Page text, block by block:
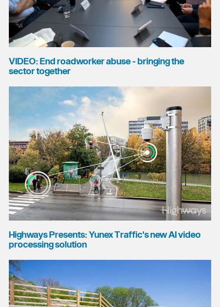
VIDEO: End roadworker abuse - bringing the
sector together
Highways Presents: Yunex Traffic's new AI video
processing solution